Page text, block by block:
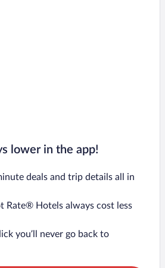
lower in the app!
deals and trip details all in
Rate® Hotels always cost less
you’ll never go back to